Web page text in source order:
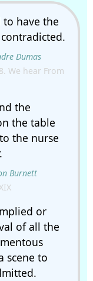
have the
Dumas
We hear From
the
the table
to the nurse
Burnett
or
of all the
scene to